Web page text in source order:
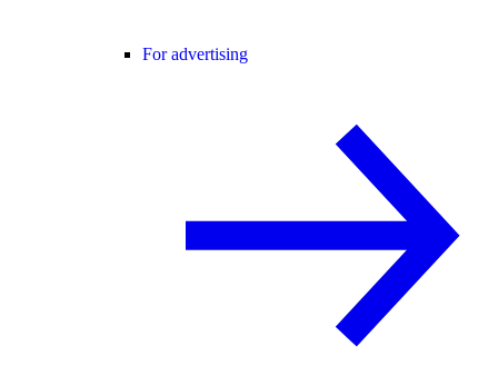
For advertising